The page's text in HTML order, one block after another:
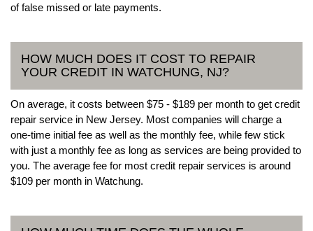
of false missed or late payments.
HOW MUCH DOES IT COST TO REPAIR
YOUR CREDIT IN WATCHUNG, NJ?
On average, it costs between $75 - $189 per month to get credit
repair service in New Jersey. Most companies will charge a
one-time initial fee as well as the monthly fee, while few stick
with just a monthly fee as long as services are being provided to
you. The average fee for most credit repair services is around
$109 per month in Watchung.